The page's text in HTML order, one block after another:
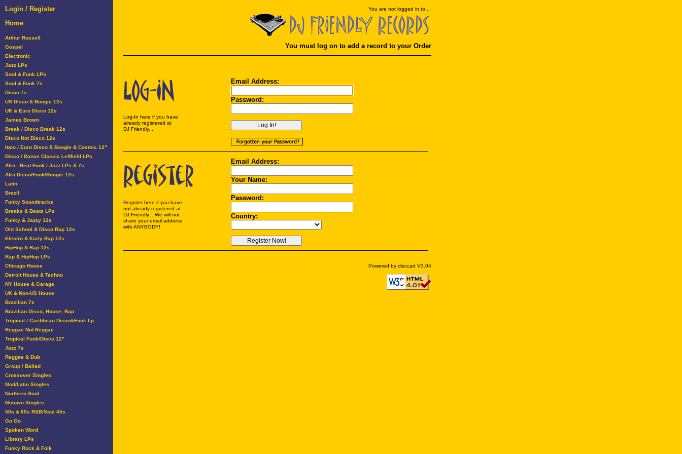
Login / Register
Home
Arthur Russell
Gospel
Electronic
Jazz LPs
Soul & Funk LPs
Soul & Funk 7s
Disco 7s
US Disco & Boogie 12s
UK & Euro Disco 12s
James Brown
Break / Disco Break 12s
Disco Not Disco 12s
Italo / Euro Disco & Boogie & Cosmic 12"
Disco / Dance Classic Leftfield LPs
Afro - Beat Funk / Jazz LPs & 7s
Afro Disco/Funk/Boogie 12s
Latin
Brazil
Funky Soundtracks
Breaks & Beats LPs
Funky & Jazzy 12s
Old School & Disco Rap 12s
Electro & Early Rap 12s
HipHop & Rap 12s
Rap & HipHop LPs
Chicago House
Detroit House & Techno
NY House & Garage
UK & Non-US House
Brazilian 7s
Brazilian Disco, House, Rap
Tropical / Caribbean Disco&Funk Lp
Reggae Not Reggae
Tropical Funk/Disco 12"
Jazz 7s
Reggae & Dub
Group / Ballad
Crossover Singles
Mod/Latin Singles
Northern Soul
Motown Singles
50s & 60s R&B/Soul 45s
Go Go
Spoken Word
Library LPs
Funky Rock & Folk
You are not logged in to...
You must log on to add a record to your Order
Log-In here if you have
already registered at
DJ Friendly...
Email Address:
Password:
Register here if you have
not already registered at
DJ Friendly... We will not
share your email address
with ANYBODY!
Email Address:
Your Name:
Password:
Country:
Powered by disccart V3.04